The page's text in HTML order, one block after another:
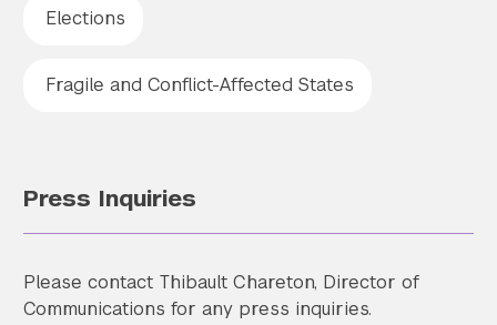
Elections
Fragile and Conflict-Affected States
Press Inquiries
Please contact Thibault Chareton, Director of
Communications for any press inquiries.